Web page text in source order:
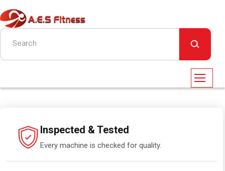
Inspected & Tested
Every machine is checked for quality.